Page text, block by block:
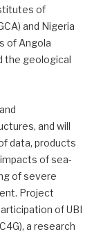
of
and Nigeria
of Angola
the geological
and will
data, products
of sea-
of severe
Project
of UBI
a research